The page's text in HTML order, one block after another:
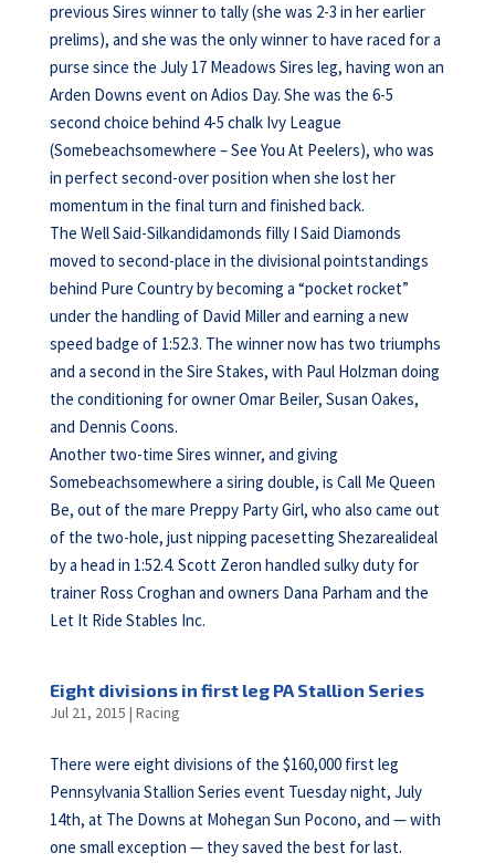
previous Sires winner to tally (she was 2-3 in her earlier
prelims), and she was the only winner to have raced for a
purse since the July 17 Meadows Sires leg, having won an
Arden Downs event on Adios Day. She was the 6-5
second choice behind 4-5 chalk Ivy League
(Somebeachsomewhere – See You At Peelers), who was
in perfect second-over position when she lost her
momentum in the final turn and finished back.
The Well Said-Silkandidamonds filly I Said Diamonds
moved to second-place in the divisional pointstandings
behind Pure Country by becoming a “pocket rocket”
under the handling of David Miller and earning a new
speed badge of 1:52.3. The winner now has two triumphs
and a second in the Sire Stakes, with Paul Holzman doing
the conditioning for owner Omar Beiler, Susan Oakes,
and Dennis Coons.
Another two-time Sires winner, and giving
Somebeachsomewhere a siring double, is Call Me Queen
Be, out of the mare Preppy Party Girl, who also came out
of the two-hole, just nipping pacesetting Shezarealideal
by a head in 1:52.4. Scott Zeron handled sulky duty for
trainer Ross Croghan and owners Dana Parham and the
Let It Ride Stables Inc.
Eight divisions in first leg PA Stallion Series
Jul 21, 2015 | Racing
There were eight divisions of the $160,000 first leg
Pennsylvania Stallion Series event Tuesday night, July
14th, at The Downs at Mohegan Sun Pocono, and — with
one small exception — they saved the best for last.